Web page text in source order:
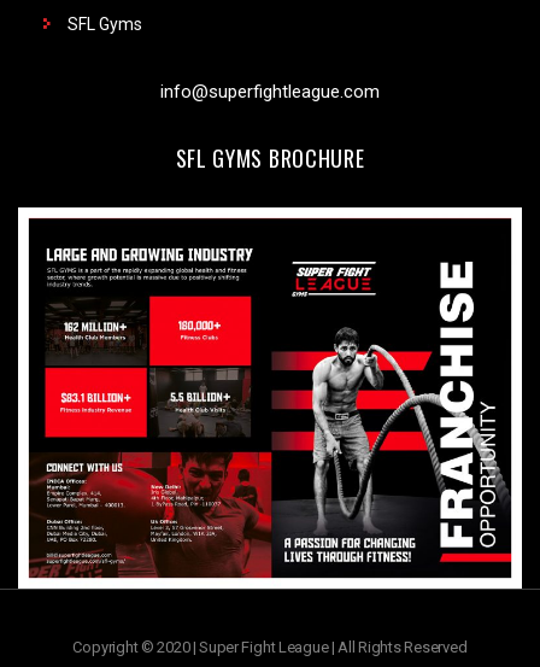
SFL Gyms
info@superfightleague.com
SFL GYMS BROCHURE
Copyright © 2020 | Super Fight League | All Rights Reserved